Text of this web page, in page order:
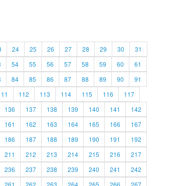
24 25 26 27 28 29 30
31
54 55 56 57 58 59 60
61
84 85 86 87 88 89 90
91
112 113 114 115 116
117
136 137 138 139 140 141
142
161 162 163 164 165 166
167
186 187 188 189 190 191
192
211 212 213 214 215 216
217
236 237 238 239 240 241
242
261 262 263 264 265 266 267